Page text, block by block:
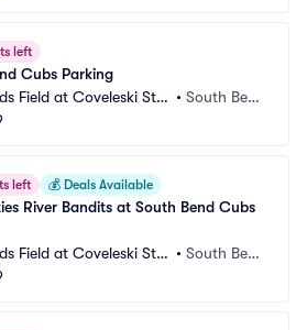
left
Cubs Parking
Field at Coveleski Sta
•South Ben
left 💰 Deals Available
River Bandits at South Bend Cubs
Field at Coveleski Sta
•South Ben